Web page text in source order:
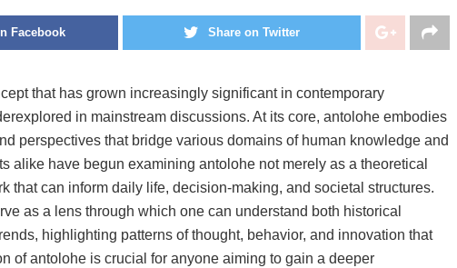
Facebook Share on Twitter
that has grown increasingly significant in contemporary
in mainstream discussions. At its core, antolohe embodies
perspectives that bridge various domains of human knowledge and
alike have begun examining antolohe not merely as a theoretical
that can inform daily life, decision-making, and societal structures.
as a lens through which one can understand both historical
highlighting patterns of thought, behavior, and innovation that
of antolohe is crucial for anyone aiming to gain a deeper